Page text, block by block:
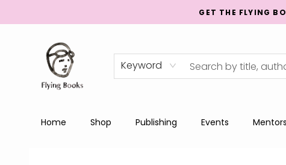
GET THE FLYING
Keyword
Home Shop Publishing Events